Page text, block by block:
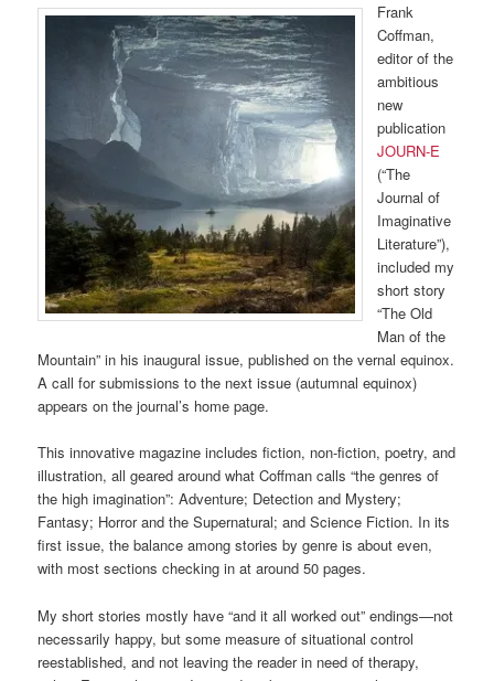
Frank
Coffman,
editor of the
ambitious
new
publication
JOURN-E
(“The
Journal of
Imaginative
Literature”),
included my
short story
“The Old
Man of the
Mountain” in his inaugural issue, published on the vernal equinox.
A call for submissions to the next issue (autumnal equinox)
appears on the journal’s home page.
This innovative magazine includes fiction, non-fiction, poetry, and
illustration, all geared around what Coffman calls “the genres of
the high imagination”: Adventure; Detection and Mystery;
Fantasy; Horror and the Supernatural; and Science Fiction. In its
first issue, the balance among stories by genre is about even,
with most sections checking in at around 50 pages.
My short stories mostly have “and it all worked out” endings—not
necessarily happy, but some measure of situational control
reestablished, and not leaving the reader in need of therapy,